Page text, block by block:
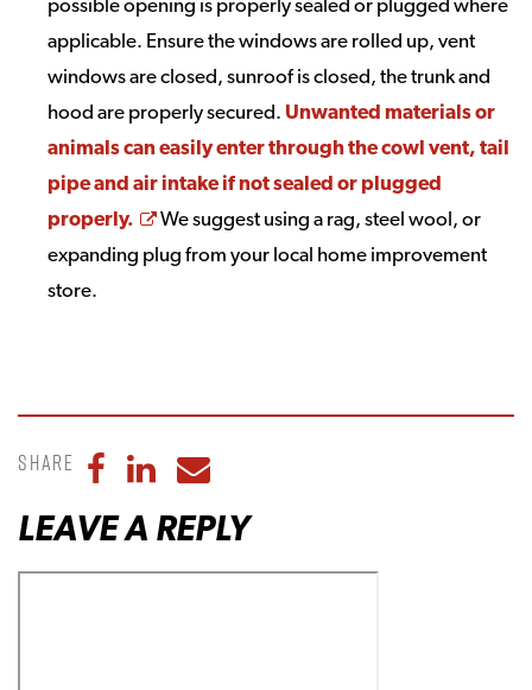
applicable. Ensure the windows are rolled up, vent
windows are closed, sunroof is closed, the trunk and
hood are properly secured. Unwanted materials or
animals can easily enter through the cowl vent, tail
pipe and air intake if not sealed or plugged
properly.
Opens a new window
We suggest using a rag, steel wool, or
expanding plug from your local home improvement
store.
Share Share to Facebook
Share to LinkedIn
Share to Email
LEAVE A REPLY